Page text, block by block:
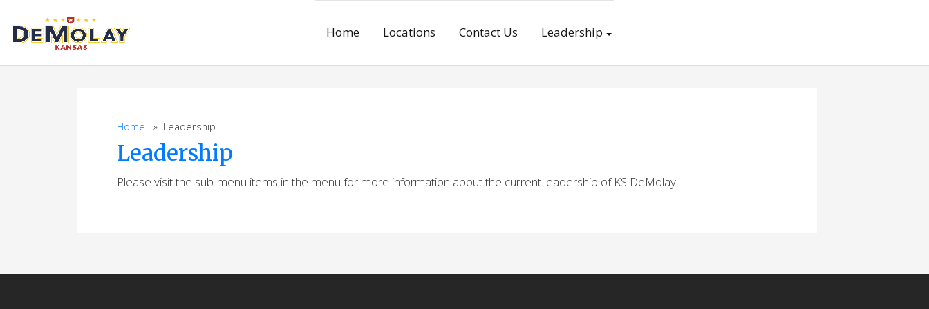
Home Locations Contact Us Leadership
Home » Leadership
Leadership
Please visit the sub-menu items in the menu for more information about the current leadership of KS DeMolay.